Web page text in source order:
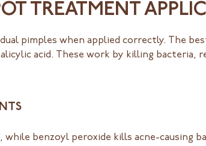
TREATMENT
pimples when applied correctly. The
acid. These work by killing bacteria,
benzoyl peroxide kills acne-causing